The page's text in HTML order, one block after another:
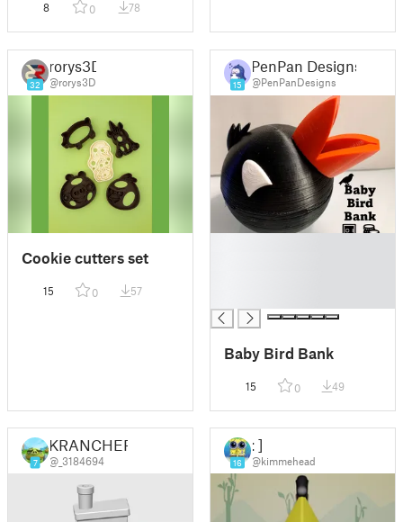
8 0 78
32
rorys3D
@rorys3D
Cookie cutters set
15 0 57
15
PenPan Designs
@PenPanDesigns
Baby Bird Bank
15 0 49
7
KRANCHER
@_3184694 16
: ]
@kimmehead